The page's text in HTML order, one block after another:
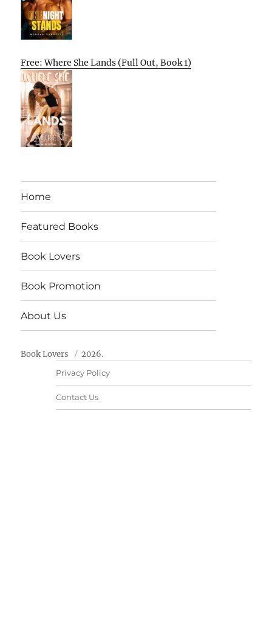
Free: Where She Lands (Full Out, Book 1)
Home
Featured Books
Book Lovers
Book Promotion
About Us
Book Lovers 2026.
Privacy Policy
Contact Us